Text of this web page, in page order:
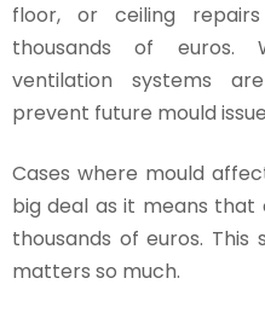
floor, or ceiling
thousands of euros.
ventilation systems
prevent future mould
Cases where mould
big deal as it means
thousands of euros.
matters so much.